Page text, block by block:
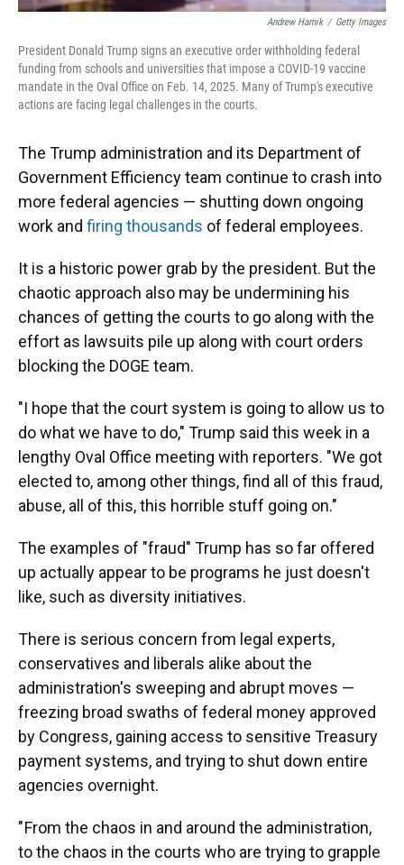
Andrew Harnik / Getty Images
President Donald Trump signs an executive order withholding federal
funding from schools and universities that impose a COVID-19 vaccine
mandate in the Oval Office on Feb. 14, 2025. Many of Trump's executive
actions are facing legal challenges in the courts.
The Trump administration and its Department of
Government Efficiency team continue to crash into
more federal agencies — shutting down ongoing
work and firing thousands of federal employees.
It is a historic power grab by the president. But the
chaotic approach also may be undermining his
chances of getting the courts to go along with the
effort as lawsuits pile up along with court orders
blocking the DOGE team.
"I hope that the court system is going to allow us to
do what we have to do," Trump said this week in a
lengthy Oval Office meeting with reporters. "We got
elected to, among other things, find all of this fraud,
abuse, all of this, this horrible stuff going on."
The examples of "fraud" Trump has so far offered
up actually appear to be programs he just doesn't
like, such as diversity initiatives.
There is serious concern from legal experts,
conservatives and liberals alike about the
administration's sweeping and abrupt moves —
freezing broad swaths of federal money approved
by Congress, gaining access to sensitive Treasury
payment systems, and trying to shut down entire
agencies overnight.
" From the chaos in and around the administration,
to the chaos in the courts who are trying to grapple